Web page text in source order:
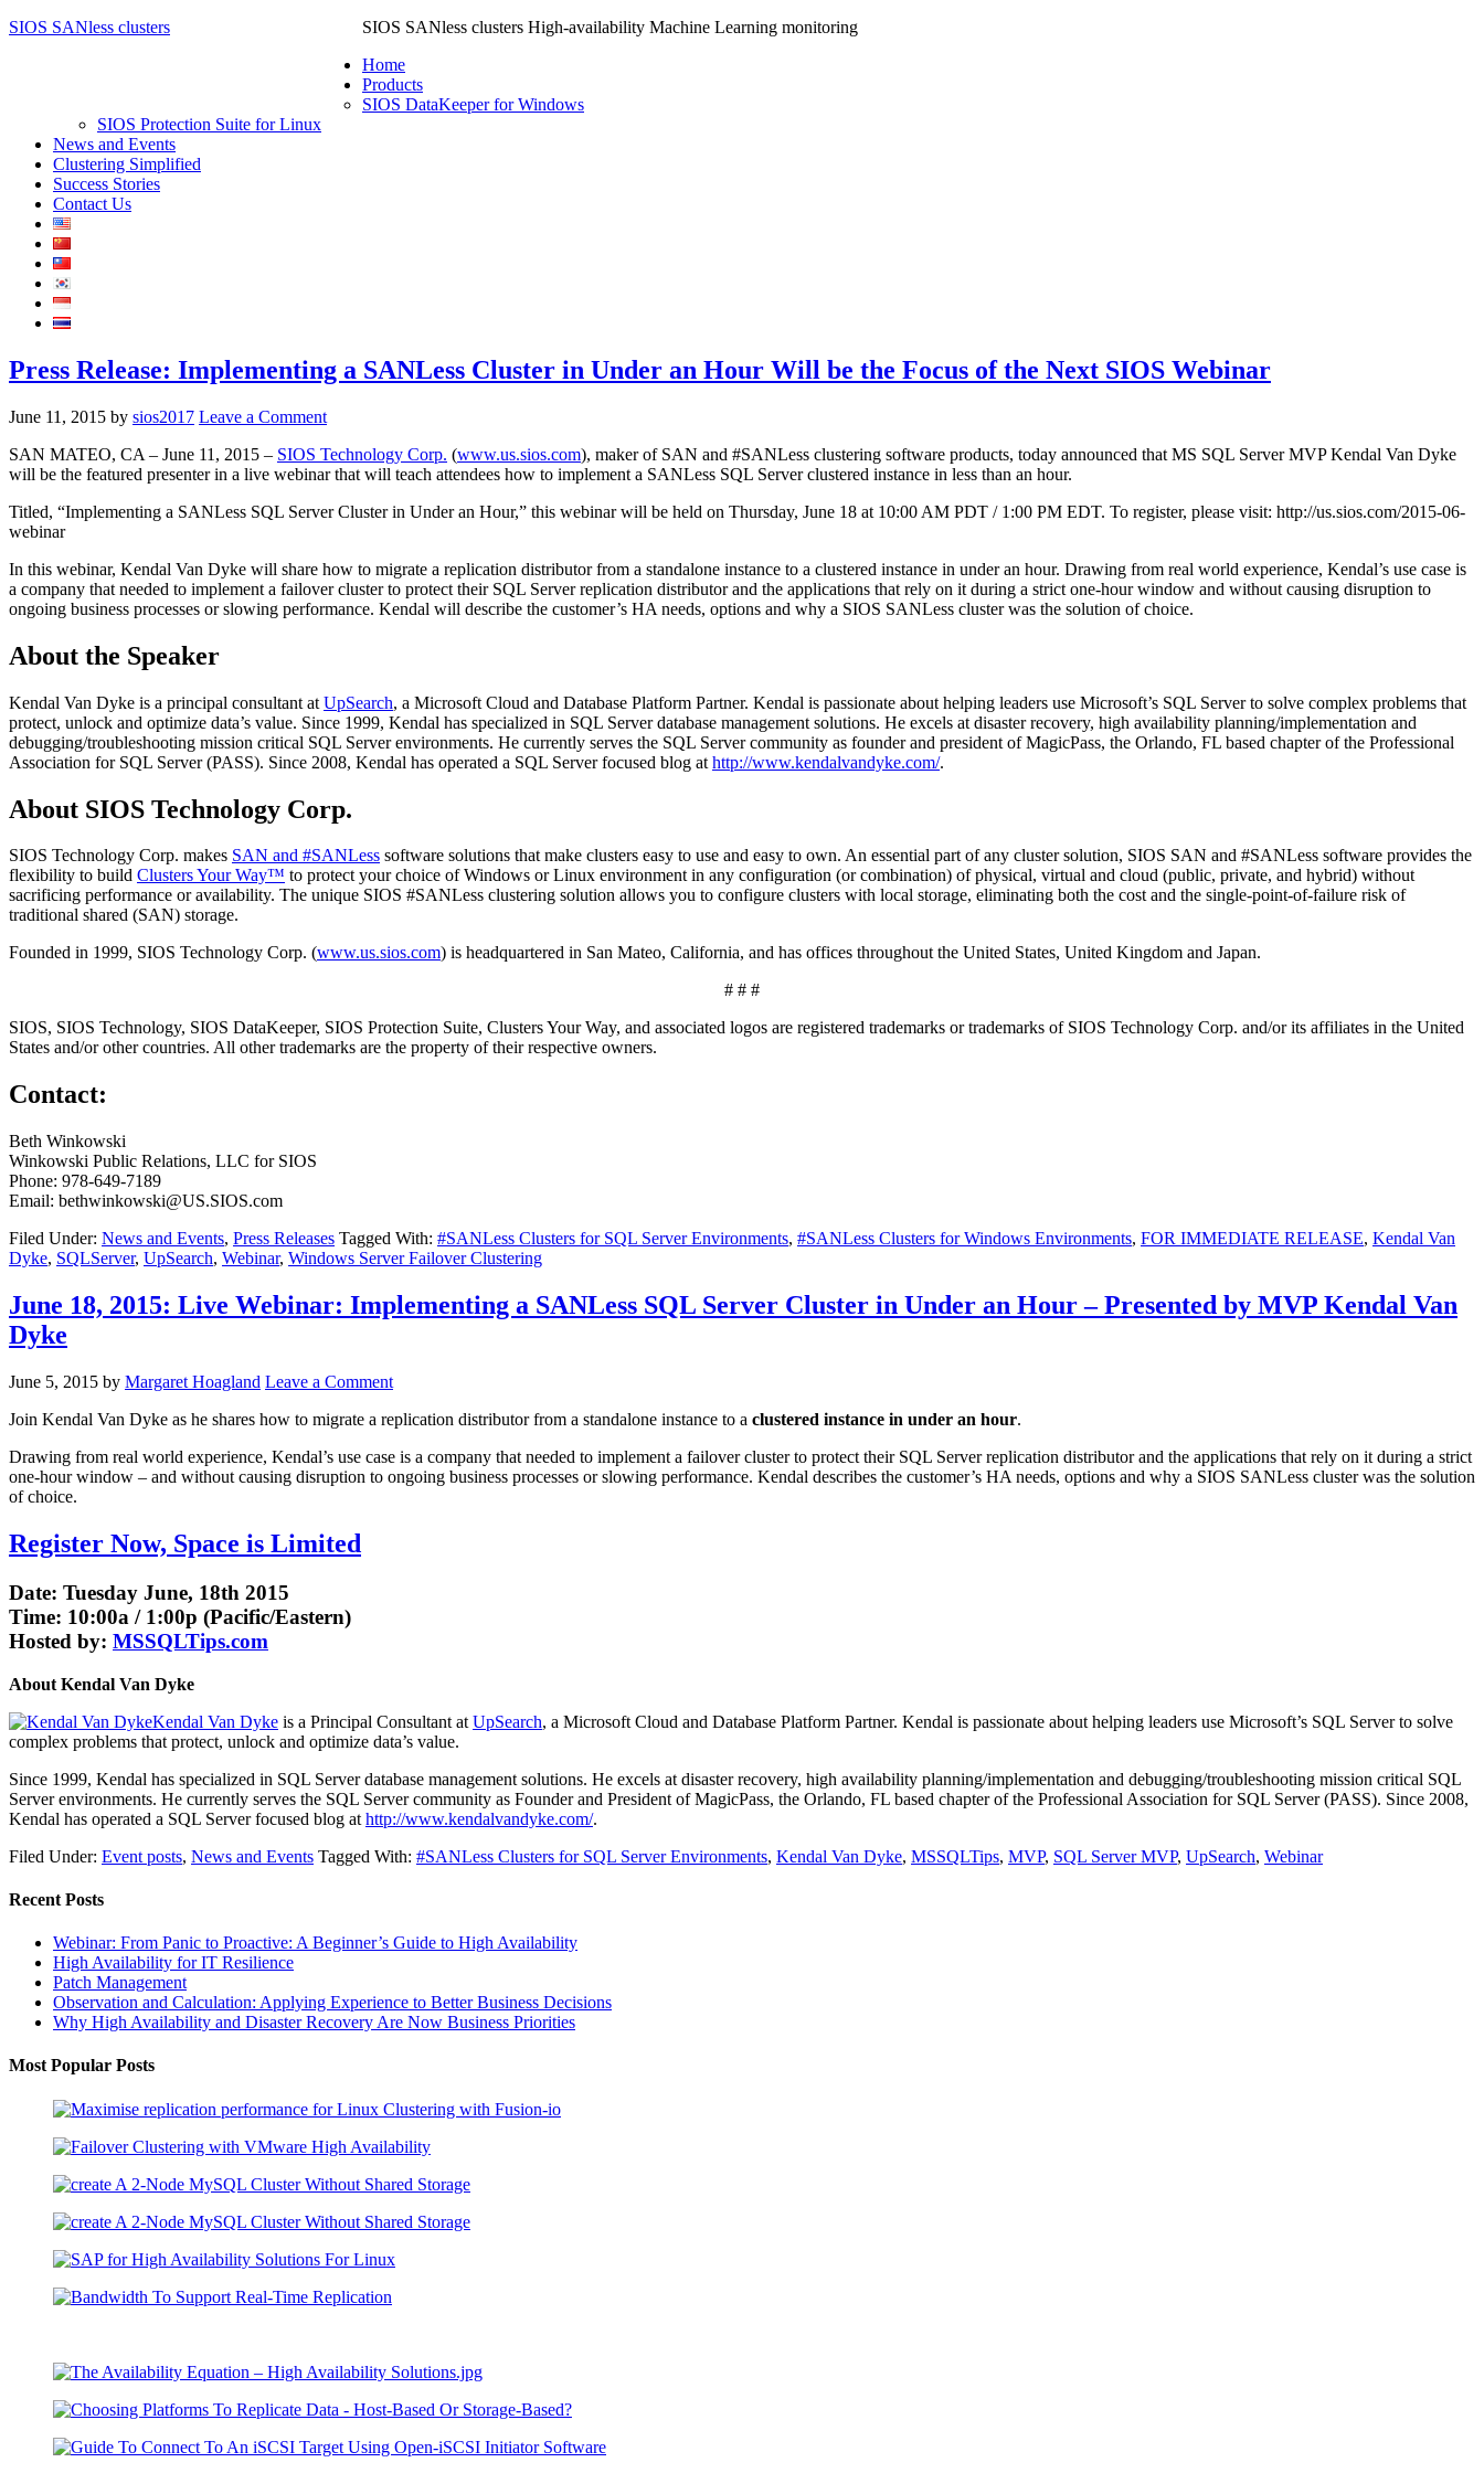
SIOS SANless clusters
SIOS SANless clusters High-availability Machine Learning monitoring
Home
Products
SIOS DataKeeper for Windows
SIOS Protection Suite for Linux
News and Events
Clustering Simplified
Success Stories
Contact Us
Press Release: Implementing a SANLess Cluster in Under an Hour Will be the Focus of the Next SIOS Webinar
June 11, 2015 by sios2017 Leave a Comment
SAN MATEO, CA – June 11, 2015 – SIOS Technology Corp. (www.us.sios.com), maker of SAN and #SANLess clustering software products, today announced that MS SQL Server MVP Kendal Van Dyke
will be the featured presenter in a live webinar that will teach attendees how to implement a SANLess SQL Server clustered instance in less than an hour.
Titled, “Implementing a SANLess SQL Server Cluster in Under an Hour,” this webinar will be held on Thursday, June 18 at 10:00 AM PDT / 1:00 PM EDT. To register, please visit: http://us.sios.com/2015-06-
webinar
In this webinar, Kendal Van Dyke will share how to migrate a replication distributor from a standalone instance to a clustered instance in under an hour. Drawing from real world experience, Kendal’s use case is
a company that needed to implement a failover cluster to protect their SQL Server replication distributor and the applications that rely on it during a strict one-hour window and without causing disruption to
ongoing business processes or slowing performance. Kendal will describe the customer’s HA needs, options and why a SIOS SANLess cluster was the solution of choice.
About the Speaker
Kendal Van Dyke is a principal consultant at UpSearch, a Microsoft Cloud and Database Platform Partner. Kendal is passionate about helping leaders use Microsoft’s SQL Server to solve complex problems that
protect, unlock and optimize data’s value. Since 1999, Kendal has specialized in SQL Server database management solutions. He excels at disaster recovery, high availability planning/implementation and
debugging/troubleshooting mission critical SQL Server environments. He currently serves the SQL Server community as founder and president of MagicPass, the Orlando, FL based chapter of the Professional
Association for SQL Server (PASS). Since 2008, Kendal has operated a SQL Server focused blog at http://www.kendalvandyke.com/.
About SIOS Technology Corp.
SIOS Technology Corp. makes SAN and #SANLess software solutions that make clusters easy to use and easy to own. An essential part of any cluster solution, SIOS SAN and #SANLess software provides the
flexibility to build Clusters Your Way™ to protect your choice of Windows or Linux environment in any configuration (or combination) of physical, virtual and cloud (public, private, and hybrid) without
sacrificing performance or availability. The unique SIOS #SANLess clustering solution allows you to configure clusters with local storage, eliminating both the cost and the single-point-of-failure risk of
traditional shared (SAN) storage.
Founded in 1999, SIOS Technology Corp. (www.us.sios.com) is headquartered in San Mateo, California, and has offices throughout the United States, United Kingdom and Japan.
# # #
SIOS, SIOS Technology, SIOS DataKeeper, SIOS Protection Suite, Clusters Your Way, and associated logos are registered trademarks or trademarks of SIOS Technology Corp. and/or its affiliates in the United
States and/or other countries. All other trademarks are the property of their respective owners.
Contact:
Beth Winkowski
Winkowski Public Relations, LLC for SIOS
Phone: 978-649-7189
Email: bethwinkowski@US.SIOS.com
Filed Under: News and Events, Press Releases Tagged With: #SANLess Clusters for SQL Server Environments, #SANLess Clusters for Windows Environments, FOR IMMEDIATE RELEASE, Kendal Van
Dyke, SQLServer, UpSearch, Webinar, Windows Server Failover Clustering
June 18, 2015: Live Webinar: Implementing a SANLess SQL Server Cluster in Under an Hour – Presented by MVP Kendal Van
Dyke
June 5, 2015 by Margaret Hoagland Leave a Comment
Join Kendal Van Dyke as he shares how to migrate a replication distributor from a standalone instance to a clustered instance in under an hour.
Drawing from real world experience, Kendal’s use case is a company that needed to implement a failover cluster to protect their SQL Server replication distributor and the applications that rely on it during a strict
one-hour window – and without causing disruption to ongoing business processes or slowing performance. Kendal describes the customer’s HA needs, options and why a SIOS SANLess cluster was the solution
of choice.
Register Now, Space is Limited
Date: Tuesday June, 18th 2015
Time: 10:00a / 1:00p (Pacific/Eastern)
Hosted by: MSSQLTips.com
About Kendal Van Dyke
Kendal Van Dyke is a Principal Consultant at UpSearch, a Microsoft Cloud and Database Platform Partner. Kendal is passionate about helping leaders use Microsoft’s SQL Server to solve
complex problems that protect, unlock and optimize data’s value.
Since 1999, Kendal has specialized in SQL Server database management solutions. He excels at disaster recovery, high availability planning/implementation and debugging/troubleshooting mission critical SQL
Server environments. He currently serves the SQL Server community as Founder and President of MagicPass, the Orlando, FL based chapter of the Professional Association for SQL Server (PASS). Since 2008,
Kendal has operated a SQL Server focused blog at http://www.kendalvandyke.com/.
Filed Under: Event posts, News and Events Tagged With: #SANLess Clusters for SQL Server Environments, Kendal Van Dyke, MSSQLTips, MVP, SQL Server MVP, UpSearch, Webinar
Recent Posts
Webinar: From Panic to Proactive: A Beginner’s Guide to High Availability
High Availability for IT Resilience
Patch Management
Observation and Calculation: Applying Experience to Better Business Decisions
Why High Availability and Disaster Recovery Are Now Business Priorities
Most Popular Posts